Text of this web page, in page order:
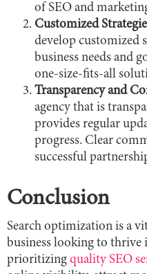
of SEO and
Customized
develop customized
business needs and
one-size-fits-all
Transparency and
agency that is
provides regular
progress. Clear
successful
Conclusion
Search optimization is a
business looking to thrive
prioritizing quality SEO